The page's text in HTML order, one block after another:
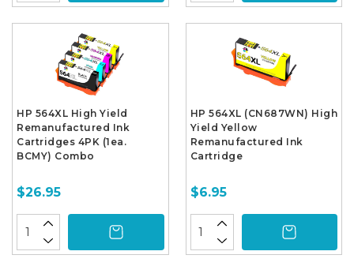
HP 564XL High Yield
Remanufactured Ink
Cartridges 4PK (1ea.
BCMY) Combo
$26.95
HP 564XL (CN687WN) High
Yield Yellow
Remanufactured Ink
Cartridge
$6.95